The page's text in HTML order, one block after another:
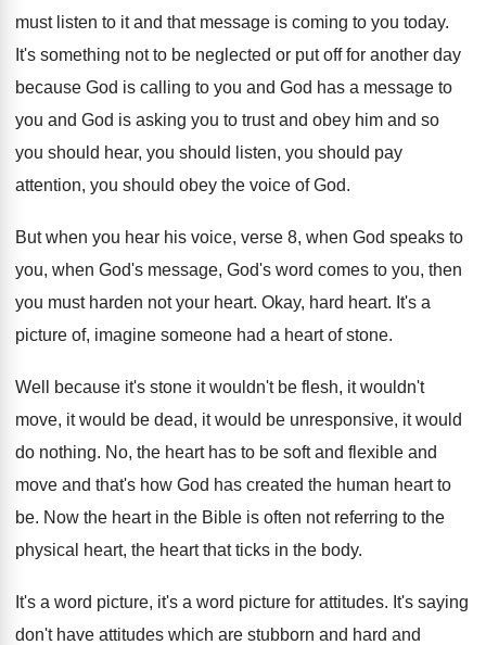
must listen to it and that message is coming to you today.
It's something not to be neglected or put off for another day
because God is calling to you and God has a message to
you and God is asking you to trust and obey him and so
you should hear, you should listen, you should pay
attention, you should obey the voice of God.
But when you hear his voice, verse 8, when God speaks to
you, when God's message, God's word comes to you, then
you must harden not your heart. Okay, hard heart. It's a
picture of, imagine someone had a heart of stone.
Well because it's stone it wouldn't be flesh, it wouldn't
move, it would be dead, it would be unresponsive, it would
do nothing. No, the heart has to be soft and flexible and
move and that's how God has created the human heart to
be. Now the heart in the Bible is often not referring to the
physical heart, the heart that ticks in the body.
It's a word picture, it's a word picture for attitudes. It's saying
don't have attitudes which are stubborn and hard and